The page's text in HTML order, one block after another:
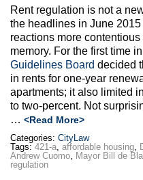
Rent regulation is not a
the headlines in June
reactions more
memory. For the first time
Guidelines Board decided
in rents for one-year
apartments; it also limited
to two-percent. Not
… <Read More>
Categories: CityLaw
Tags: 421-a, affordable housing,
Andrew Cuomo, Mayor Bill de
regulation